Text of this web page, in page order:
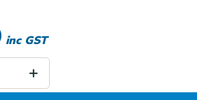
inc GST